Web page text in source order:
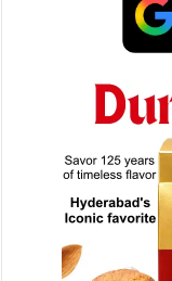
that any
under the
Preservation
would be